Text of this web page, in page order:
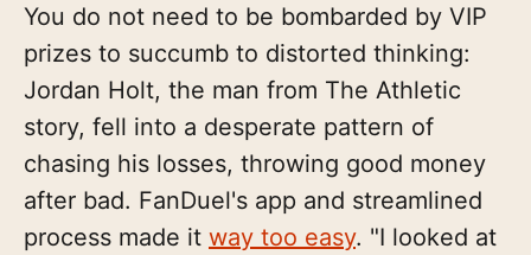
You do not need to be bombarded by VIP
prizes to succumb to distorted thinking:
Jordan Holt, the man from The Athletic
story, fell into a desperate pattern of
chasing his losses, throwing good money
after bad. FanDuel's app and streamlined
process made it way too easy. "I looked at